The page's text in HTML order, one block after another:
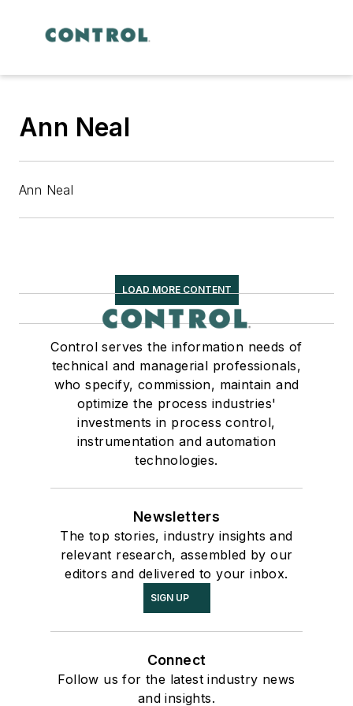
Ann Neal
Ann Neal
LOAD MORE CONTENT
Control serves the information needs of
technical and managerial professionals,
who specify, commission, maintain and
optimize the process industries'
investments in process control,
instrumentation and automation
technologies.
Newsletters
The top stories, industry insights and
relevant research, assembled by our
editors and delivered to your inbox.
SIGN UP
Connect
Follow us for the latest industry news
and insights.